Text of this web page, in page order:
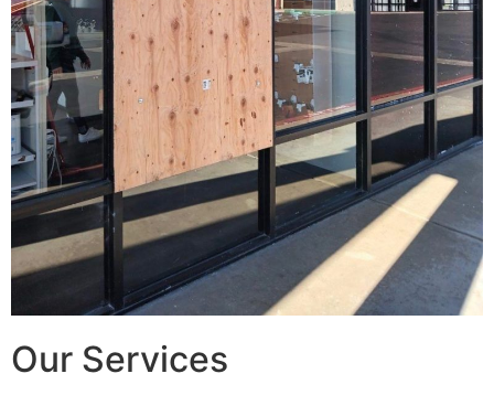
Our Services